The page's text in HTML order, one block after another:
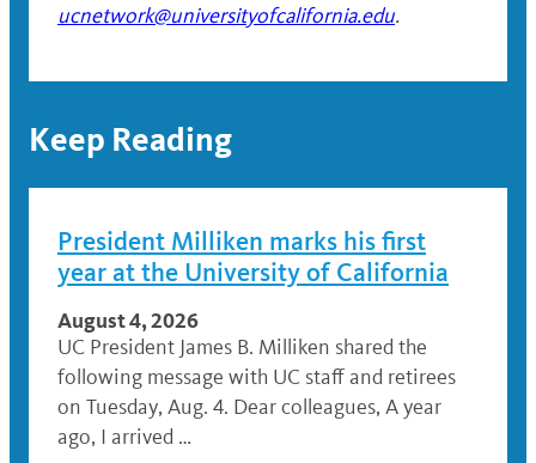
ucnetwork@universityofcalifornia.edu.
Keep Reading
President Milliken marks his first
year at the University of California
August 4, 2026
UC President James B. Milliken shared the
following message with UC staff and retirees
on Tuesday, Aug. 4. Dear colleagues, A year
ago, I arrived …